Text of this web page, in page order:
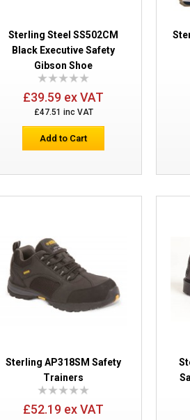
Sterling Apache AP300 Black
Sterling SS400SM D-Ring
Sterling SS819CM Safety Boots
Sterling Steel SS502CM
Black Executive Safety
Gibson Shoe
£39.59 ex VAT
£47.51 inc VAT
Add to Cart
Sterling AP318SM Safety
Trainers
£52.19 ex VAT